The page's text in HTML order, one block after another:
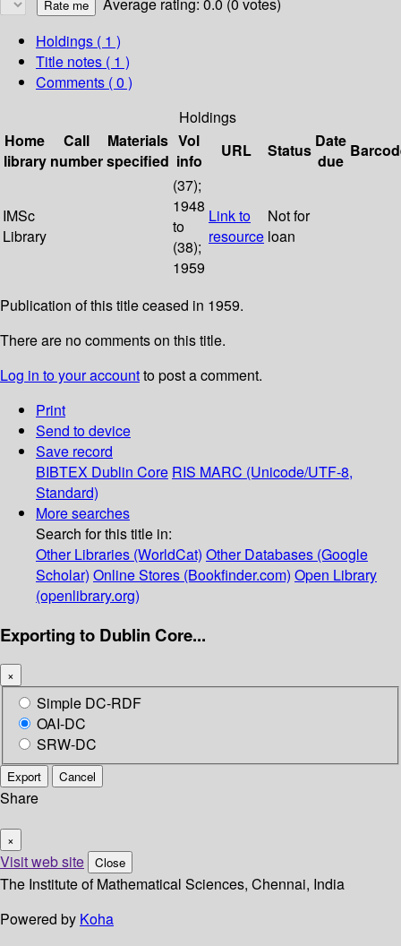
Average rating: 0.0 (0 votes)
Holdings ( 1 )
Title notes ( 1 )
Comments ( 0 )
Holdings
Home
library
Call
number
Materials
specified
Vol
info
URL Status Date
due
IMSc
Library
(37);
1948
to
(38);
1959
Link to
resource
Not for
loan
Publication of this title ceased in 1959.
There are no comments on this title.
Log in to your accountto post a comment.
Print
Send to device
Save record
BIBTEX Dublin Core RIS MARC (Unicode/UTF-8,
Standard)
More searches
Search for this title in:
Other Libraries (WorldCat) Other Databases (Google
Scholar) Online Stores (Bookfinder.com) Open Library
(openlibrary.org)
Exporting to Dublin Core...
×
Simple DC-RDF
OAI-DC
SRW-DC
Export Cancel
Share
×
Visit web site Close
The Institute of Mathematical Sciences, Chennai, India
Powered by Koha